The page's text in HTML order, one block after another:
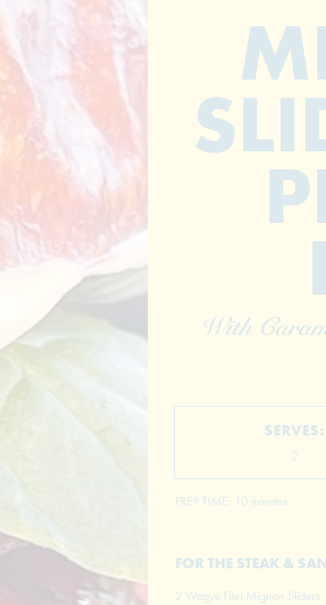
With
SERVES:
2
PREP TIME: 10 minutes
FOR THE STEAK &
2 Wagyu Filet Mignon Sliders